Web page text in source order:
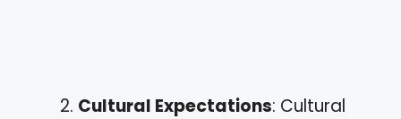
Cultural Expectations: Cultural